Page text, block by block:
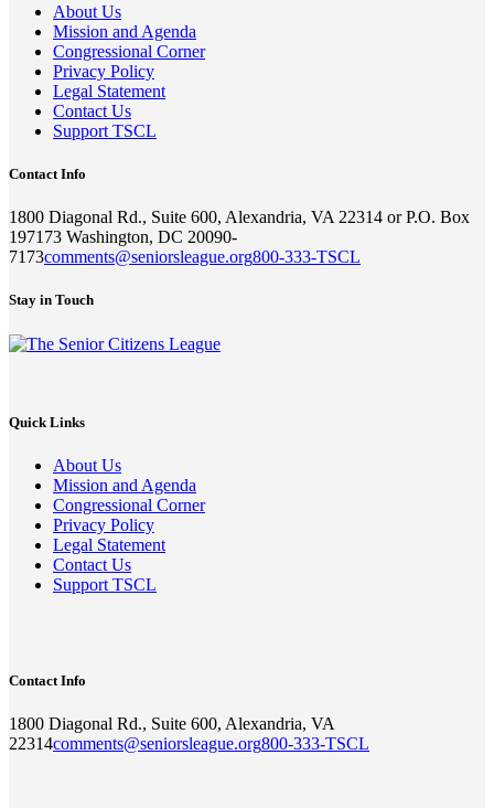
About Us
Mission and Agenda
Congressional Corner
Privacy Policy
Legal Statement
Contact Us
Support TSCL
Contact Info
1800 Diagonal Rd., Suite 600, Alexandria, VA 22314 or P.O. Box
197173 Washington, DC 20090-
7173comments@seniorsleague.org800-333-TSCL
Stay in Touch
Quick Links
About Us
Mission and Agenda
Congressional Corner
Privacy Policy
Legal Statement
Contact Us
Support TSCL
Contact Info
1800 Diagonal Rd., Suite 600, Alexandria, VA
22314comments@seniorsleague.org800-333-TSCL